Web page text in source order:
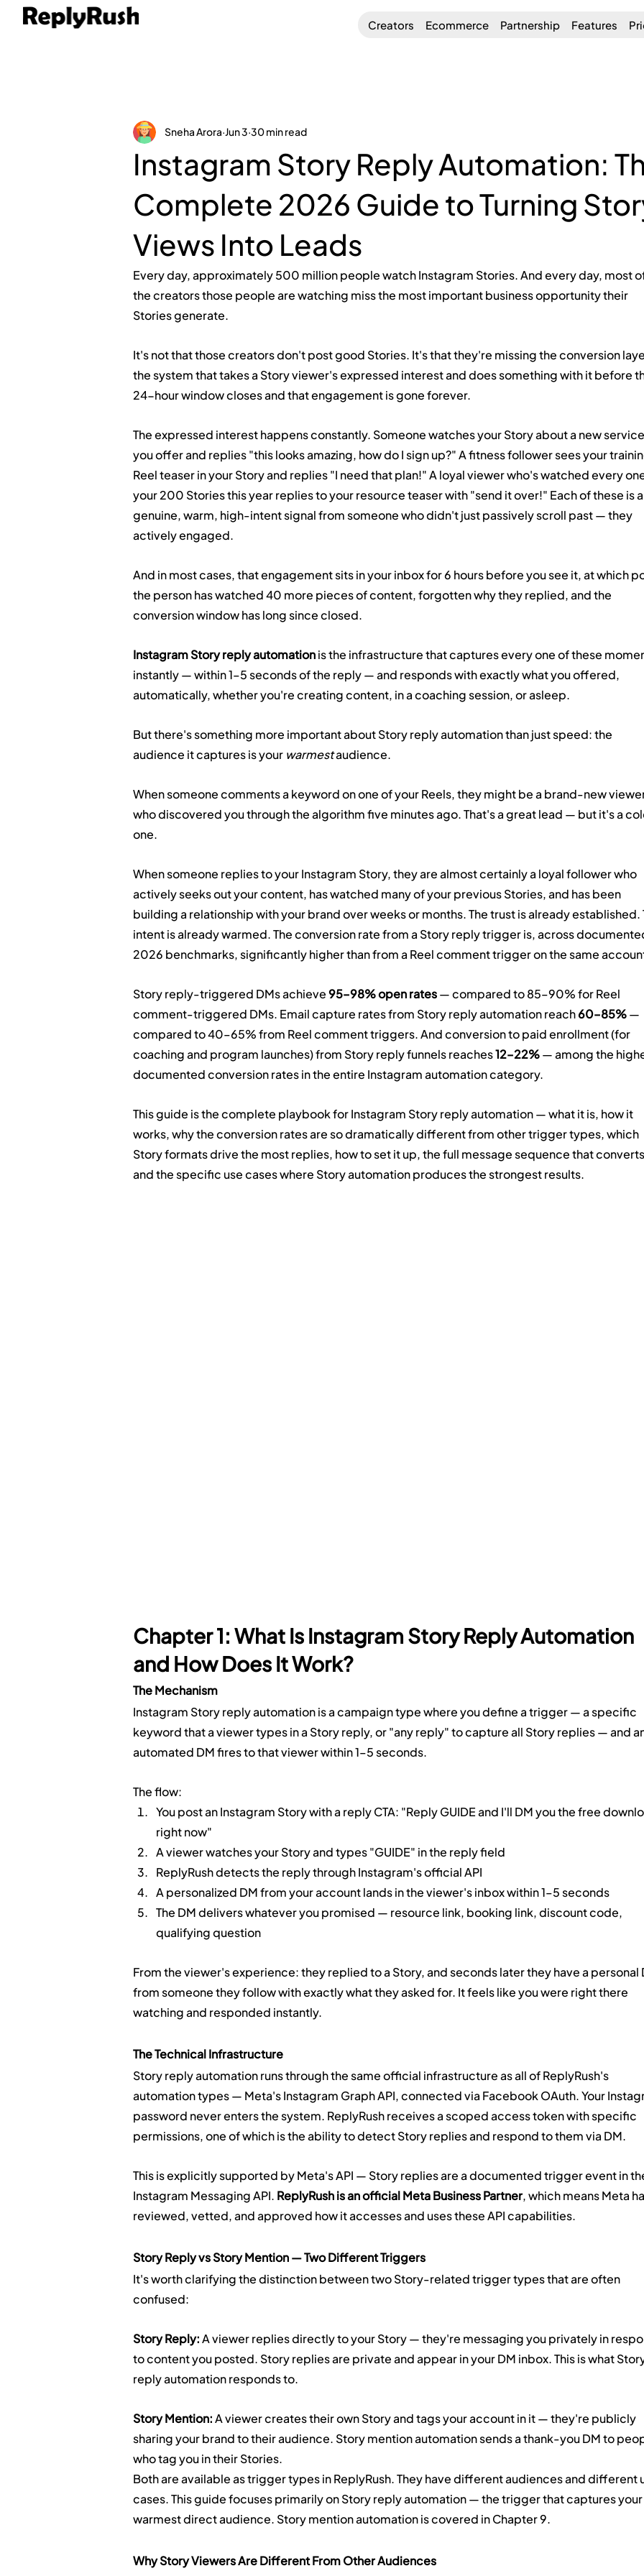
Creators Ecommerce Partnership Features
Instagram Story Reply Automation:
Complete 2026 Guide to Turning
Views Into Leads
Sneha Arora Jun 3 30 min read
Every day, approximately 500 million people watch Instagram Stories. And every day, most
the creators those people are watching miss the most important business opportunity their
Stories generate.
It's not that those creators don't post good Stories. It's that they're missing the conversion
the system that takes a Story viewer's expressed interest and does something with it before
24-hour window closes and that engagement is gone forever.
The expressed interest happens constantly. Someone watches your Story about a new
you offer and replies "this looks amazing, how do I sign up?" A fitness follower sees your
Reel teaser in your Story and replies "I need that plan!" A loyal viewer who's watched every
your 200 Stories this year replies to your resource teaser with "send it over!" Each of these is
genuine, warm, high-intent signal from someone who didn't just passively scroll past — they
actively engaged.
And in most cases, that engagement sits in your inbox for 6 hours before you see it, at which
the person has watched 40 more pieces of content, forgotten why they replied, and the
conversion window has long since closed.
Instagram Story reply automation is the infrastructure that captures every one of these
instantly — within 1–5 seconds of the reply — and responds with exactly what you offered,
automatically, whether you're creating content, in a coaching session, or asleep.
But there's something more important about Story reply automation than just speed: the
audience it captures is your warmest audience.
When someone comments a keyword on one of your Reels, they might be a brand-new
who discovered you through the algorithm five minutes ago. That's a great lead — but it's a
one.
When someone replies to your Instagram Story, they are almost certainly a loyal follower who
actively seeks out your content, has watched many of your previous Stories, and has been
building a relationship with your brand over weeks or months. The trust is already established.
intent is already warmed. The conversion rate from a Story reply trigger is, across
2026 benchmarks, significantly higher than from a Reel comment trigger on the same
Story reply-triggered DMs achieve 95–98% open rates — compared to 85–90% for Reel
comment-triggered DMs. Email capture rates from Story reply automation reach 60–85% —
compared to 40–65% from Reel comment triggers. And conversion to paid enrollment (for
coaching and program launches) from Story reply funnels reaches 12–22% — among the
documented conversion rates in the entire Instagram automation category.
This guide is the complete playbook for Instagram Story reply automation — what it is, how it
works, why the conversion rates are so dramatically different from other trigger types, which
Story formats drive the most replies, how to set it up, the full message sequence that
and the specific use cases where Story automation produces the strongest results.
Chapter 1: What Is Instagram Story Reply Automation
and How Does It Work?
The Mechanism
Instagram Story reply automation is a campaign type where you define a trigger — a specific
keyword that a viewer types in a Story reply, or "any reply" to capture all Story replies — and
automated DM fires to that viewer within 1–5 seconds.
The flow:
You post an Instagram Story with a reply CTA: "Reply GUIDE and I'll DM you the free
right now"
A viewer watches your Story and types "GUIDE" in the reply field
ReplyRush detects the reply through Instagram's official API
A personalized DM from your account lands in the viewer's inbox within 1–5 seconds
The DM delivers whatever you promised — resource link, booking link, discount code,
qualifying question
From the viewer's experience: they replied to a Story, and seconds later they have a personal
from someone they follow with exactly what they asked for. It feels like you were right there
watching and responded instantly.
The Technical Infrastructure
Story reply automation runs through the same official infrastructure as all of ReplyRush's
automation types — Meta's Instagram Graph API, connected via Facebook OAuth. Your
password never enters the system. ReplyRush receives a scoped access token with specific
permissions, one of which is the ability to detect Story replies and respond to them via DM.
This is explicitly supported by Meta's API — Story replies are a documented trigger event in
Instagram Messaging API. ReplyRush is an official Meta Business Partner, which means Meta
reviewed, vetted, and approved how it accesses and uses these API capabilities.
Story Reply vs Story Mention — Two Different Triggers
It's worth clarifying the distinction between two Story-related trigger types that are often
confused:
Story Reply: A viewer replies directly to your Story — they're messaging you privately in
to content you posted. Story replies are private and appear in your DM inbox. This is what
reply automation responds to.
Story Mention: A viewer creates their own Story and tags your account in it — they're publicly
sharing your brand to their audience. Story mention automation sends a thank-you DM to
who tag you in their Stories.
Both are available as trigger types in ReplyRush. They have different audiences and different
cases. This guide focuses primarily on Story reply automation — the trigger that captures your
warmest direct audience. Story mention automation is covered in Chapter 9.
Why Story Viewers Are Different From Other Audiences